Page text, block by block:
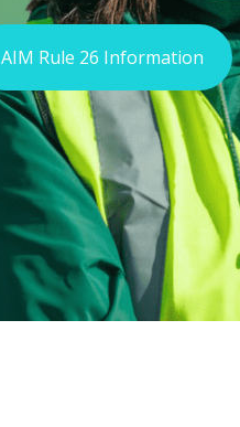
AIM Rule 26 Information